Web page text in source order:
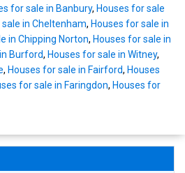
for sale in Banbury, Houses for sale
sale in Cheltenham, Houses for sale in
in Chipping Norton, Houses for sale in
Burford, Houses for sale in Witney,
, Houses for sale in Fairford, Houses
for sale in Faringdon, Houses for